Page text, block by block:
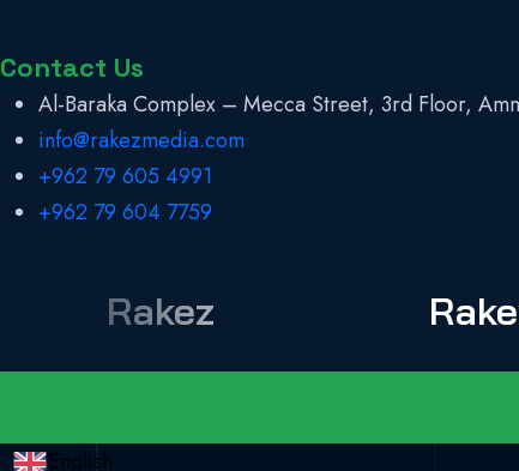
Contact Us
Al-Baraka Complex – Mecca Street, 3rd Floor,
info@rakezmedia.com
+962 79 605 4991
+962 79 604 7759
Rakez
English